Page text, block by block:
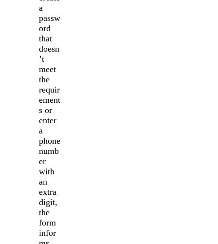
a
passw
ord
that
doesn
’t
meet
the
requir
ement
s or
enter
a
phone
numb
er
with
an
extra
digit,
the
form
infor